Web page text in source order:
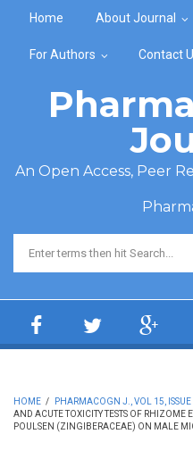
Home About Journal
For Authors Contact
An Open Access, Peer
Search form
HOME / PHARMACOGN J., VOL 15,
AND ACUTE TOXICITY TESTS OF
POULSEN (ZINGIBERACEAE) ON MALE